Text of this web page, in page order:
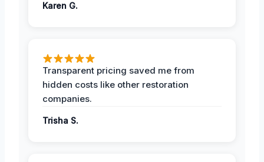
Karen G.
Transparent pricing saved me from
hidden costs like other restoration
companies.
Trisha S.